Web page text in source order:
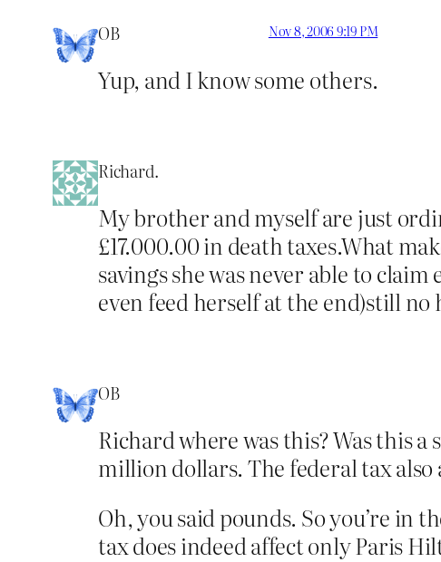
OB Nov 8, 2006 9:19 PM
Yup, and I know some others.
Richard.
My brother and myself are just
£17.000.00 in death taxes.What
savings she was never able to
even feed herself at the end)still
OB
Richard where was this? Was this
million dollars. The federal tax
Oh, you said pounds. So you’re in
tax does indeed affect only Paris